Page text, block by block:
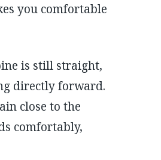
you comfortable
is still straight,
directly forward.
close to the
comfortably,